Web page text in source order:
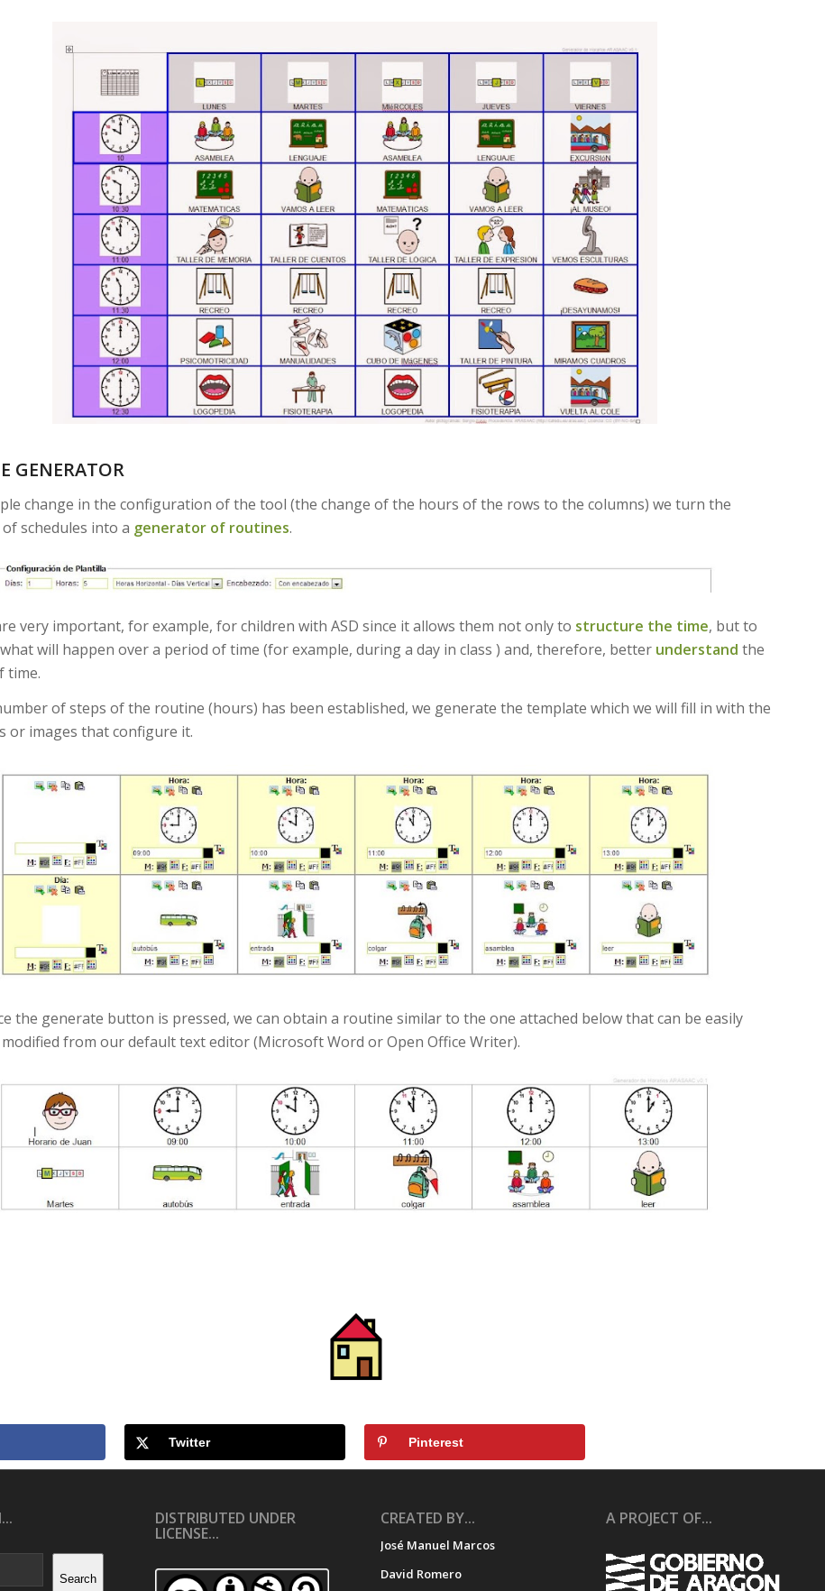
GENERATOR
change in the configuration of the tool (the change of the hours of the rows to the columns) we turn the
schedules into a generator of routines.
very important, for example, for children with ASD since it allows them not only to structure the time, but to
will happen over a period of time (for example, during a day in class ) and, therefore, better understand the
time.
of steps of the routine (hours) has been established, we generate the template which we will fill in with the
or images that configure it.
the generate button is pressed, we can obtain a routine similar to the one attached below that can be easily
from our default text editor (Microsoft Word or Open Office Writer).
Twitter Pinterest
Search
DISTRIBUTED UNDER
LICENSE...
CREATED BY...
José Manuel Marcos
David Romero
A PROJECT OF...